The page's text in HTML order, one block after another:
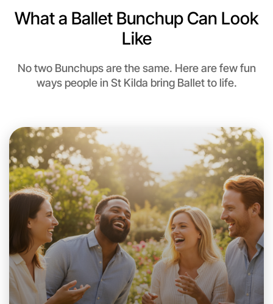
Let's do Ballet
This weekend
St Kilda area
What a Ballet Bunchup Can Look
Like
No two Bunchups are the same. Here are few fun
ways people in St Kilda bring Ballet to life.